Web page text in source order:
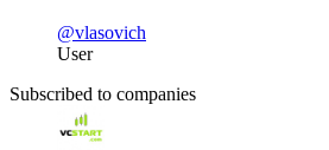
@vlasovich
User
Subscribed to companies